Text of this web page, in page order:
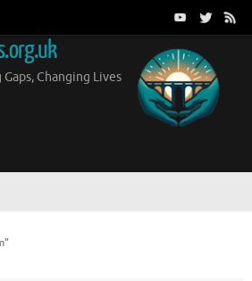
Changing Lives